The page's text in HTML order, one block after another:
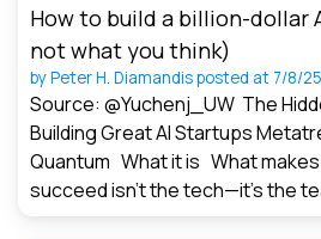
How to build a billion-dollar
not what you think)
byPeter H. Diamandisposted at 7/8/
Source: @Yuchenj_UW The
Building Great AI Startups
Quantum What it is What
succeed isn’t the tech—it’s the